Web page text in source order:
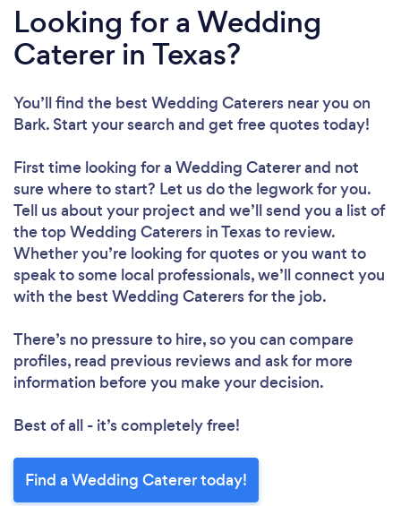
Looking for a Wedding
Caterer in Texas?
You’ll find the best Wedding Caterers near you on
Bark. Start your search and get free quotes today!
First time looking for a Wedding Catererand not
sure where to start? Let us do the legwork for you.
Tell us about your project and we’ll send you a list of
the top Wedding Caterers in Texas to review.
Whether you’re looking for quotes or you want to
speak to some local professionals, we’ll connect you
with the best Wedding Caterers for the job.
There’s no pressure to hire, so you can compare
profiles, read previous reviews and ask for more
information before you make your decision.
Best of all - it’s completely free!
Find a Wedding Caterer today!